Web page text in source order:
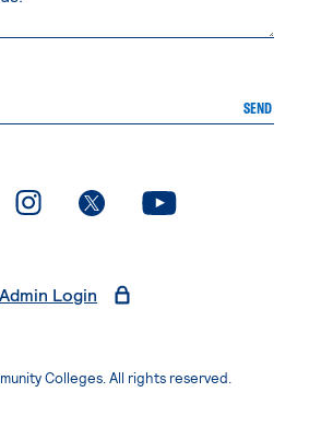
SEND
page
. External page. External page. External page
Admin Login
Colleges. All rights reserved.